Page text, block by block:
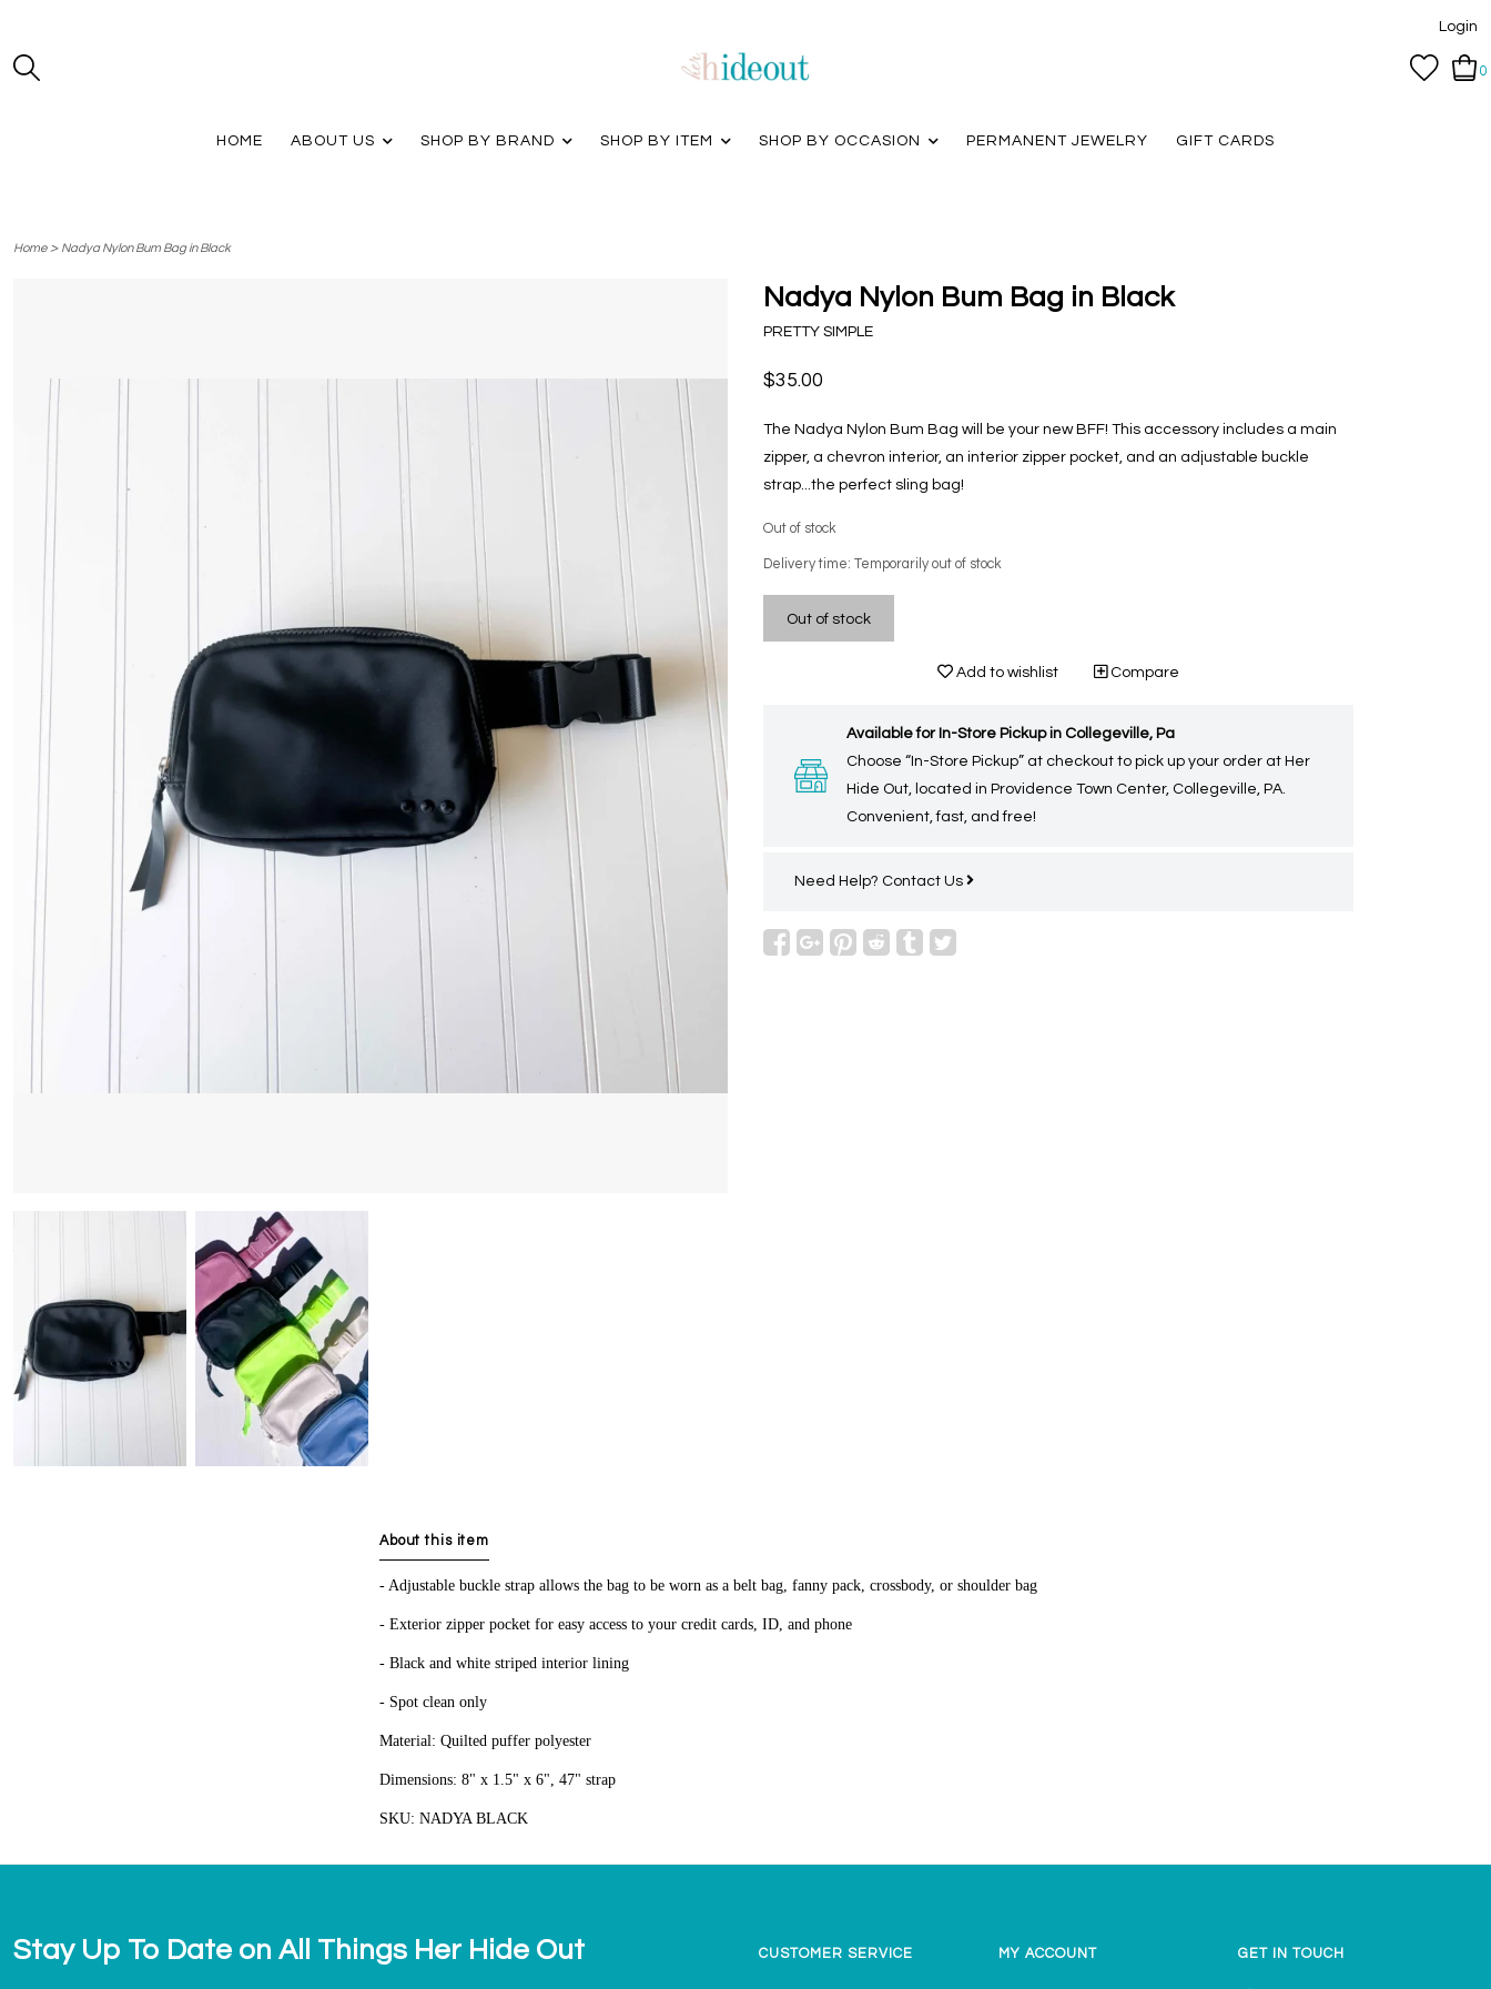
Login
0
HOME ABOUT US SHOP BY BRAND SHOP BY ITEM SHOP BY OCCASION PERMANENT JEWELRY GIFT CARDS
Home> Nadya Nylon Bum Bag in Black
Nadya Nylon Bum Bag in Black
PRETTY SIMPLE
$35.00
The Nadya Nylon Bum Bag will be your new BFF! This accessory includes a main
zipper, a chevron interior, an interior zipper pocket, and an adjustable buckle
strap...the perfect sling bag!
Out of stock
Delivery time: Temporarily out of stock
Out of stock
Add to wishlist Compare
Available for In-Store Pickup in Collegeville, Pa
Choose “In-Store Pickup” at checkout to pick up your order at Her
Hide Out, located in Providence Town Center, Collegeville, PA.
Convenient, fast, and free!
Need Help? Contact Us
About this item
- Adjustable buckle strap allows the bag to be worn as a belt bag, fanny pack, crossbody, or shoulder bag
- Exterior zipper pocket for easy access to your credit cards, ID, and phone
- Black and white striped interior lining
- Spot clean only
Material: Quilted puffer polyester
Dimensions: 8" x 1.5" x 6", 47" strap
SKU: NADYA BLACK
Stay Up To Date on All Things Her Hide Out CUSTOMER SERVICE MY ACCOUNT GET IN TOUCH